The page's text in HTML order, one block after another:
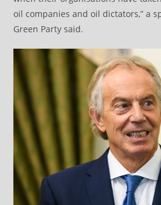
oil companies and oil dictators,” a
Green Party said.